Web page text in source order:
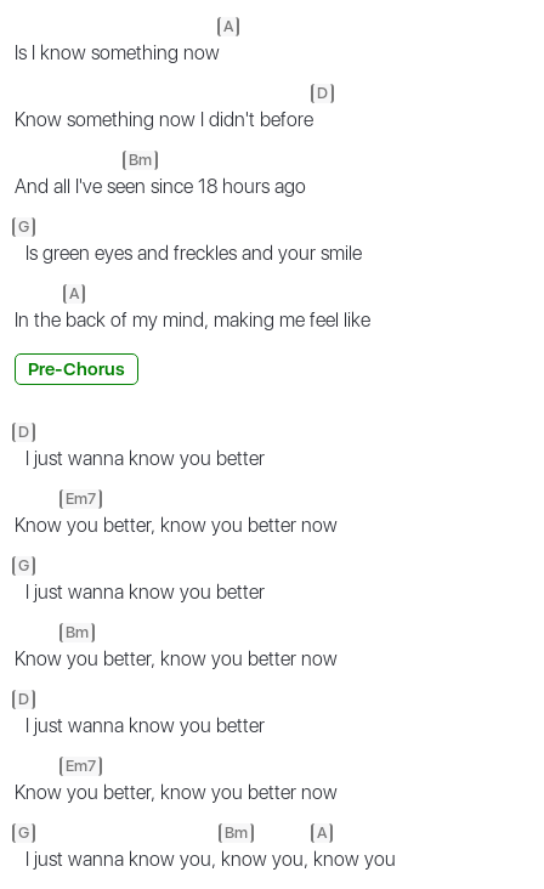
Is I know something now
A
Know something now I didn't before
D
And all I've se
Bm
en since 18 hours ago
G
Is green eyes and freckles and your smile
In the
A
back of my mind, making me feel like
Pre-Chorus
D
I just wanna know you better
Know
Em7
you better, know you better now
G
I just wanna know you better
Know
Bm
you better, know you better now
D
I just wanna know you better
Know
Em7
you better, know you better now
G
I just wanna know you,
Bm
know you,
A
know you